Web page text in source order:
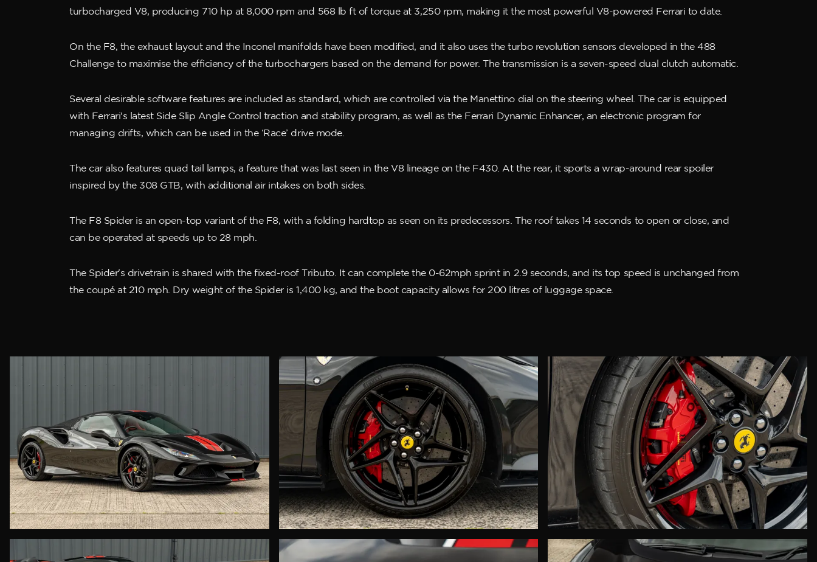
turbocharged V8, producing 710 hp at 8,000 rpm and 568 lb ft of torque at 3,250 rpm, making it the most powerful V8-powered Ferrari to date.
On the F8, the exhaust layout and the Inconel manifolds have been modified, and it also uses the turbo revolution sensors developed in the 488
Challenge to maximise the efficiency of the turbochargers based on the demand for power. The transmission is a seven-speed dual clutch automatic.
Several desirable software features are included as standard, which are controlled via the Manettino dial on the steering wheel. The car is equipped
with Ferrari's latest Side Slip Angle Control traction and stability program, as well as the Ferrari Dynamic Enhancer, an electronic program for
managing drifts, which can be used in the ‘Race’ drive mode.
The car also features quad tail lamps, a feature that was last seen in the V8 lineage on the F430. At the rear, it sports a wrap-around rear spoiler
inspired by the 308 GTB, with additional air intakes on both sides.
The F8 Spider is an open-top variant of the F8, with a folding hardtop as seen on its predecessors. The roof takes 14 seconds to open or close, and
can be operated at speeds up to 28 mph.
The Spider's drivetrain is shared with the fixed-roof Tributo. It can complete the 0-62mph sprint in 2.9 seconds, and its top speed is unchanged from
the coupé at 210 mph. Dry weight of the Spider is 1,400 kg, and the boot capacity allows for 200 litres of luggage space.